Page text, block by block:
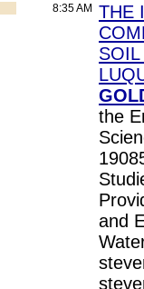
8:35 AM
THE
the
and